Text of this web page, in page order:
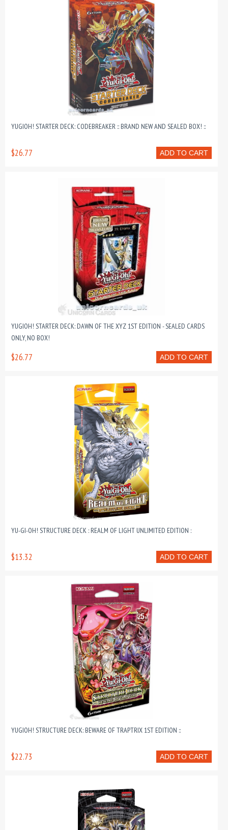
YUGIOH! STARTER DECK: CODEBREAKER :: BRAND NEW AND SEALED BOX! ::
ADD TO CART
$26.77
YUGIOH! STARTER DECK: DAWN OF THE XYZ 1ST EDITION - SEALED CARDS
ONLY, NO BOX!
ADD TO CART
$26.77
YU-GI-OH! STRUCTURE DECK : REALM OF LIGHT UNLIMITED EDITION :
ADD TO CART
$13.32
YUGIOH! STRUCTURE DECK: BEWARE OF TRAPTRIX 1ST EDITION ::
ADD TO CART
$22.73